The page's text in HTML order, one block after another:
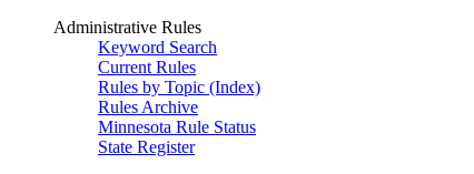
Administrative Rules
Keyword Search
Current Rules
Rules by Topic (Index)
Rules Archive
Minnesota Rule Status
State Register